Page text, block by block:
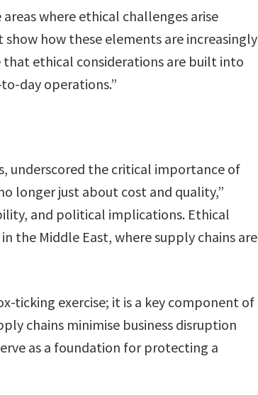
where ethical challenges arise
how these elements are increasingly
that ethical considerations are built into
day operations.”
underscored the critical importance of
longer just about cost and quality,”
and political implications. Ethical
the Middle East, where supply chains are
ticking exercise; it is a key component of
chains minimise business disruption
as a foundation for protecting a